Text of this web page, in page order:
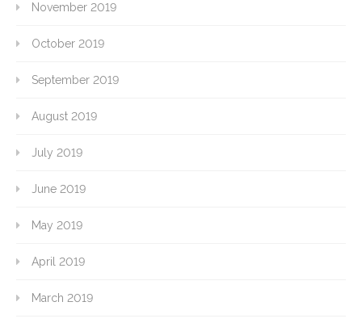
November 2019
October 2019
September 2019
August 2019
July 2019
June 2019
May 2019
April 2019
March 2019